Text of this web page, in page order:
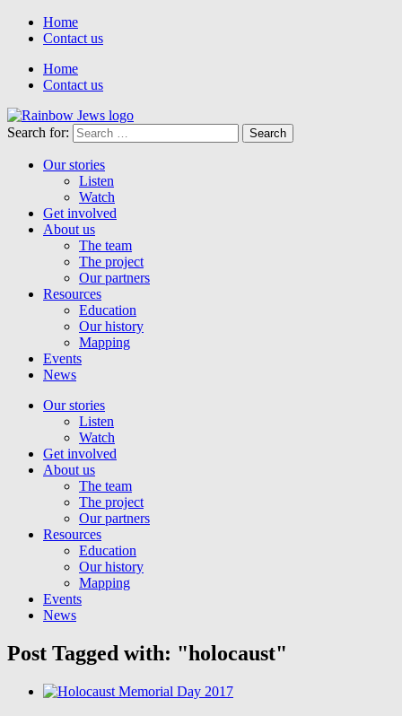
Home
Contact us
Home
Contact us
Search for:
Our stories
Listen
Watch
Get involved
About us
The team
The project
Our partners
Resources
Education
Our history
Mapping
Events
News
Our stories
Listen
Watch
Get involved
About us
The team
The project
Our partners
Resources
Education
Our history
Mapping
Events
News
Post Tagged with: "holocaust"